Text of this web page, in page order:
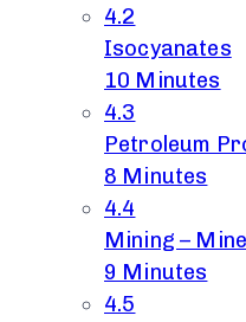
4.2
Isocyanates
10 Minutes
4.3
Petroleum
8 Minutes
4.4
Mining –
9 Minutes
4.5